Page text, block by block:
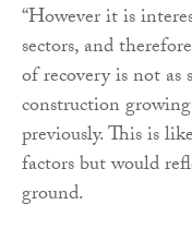
“However it is
sectors, and
of recovery is not
construction
previously. This is
factors but would
ground.